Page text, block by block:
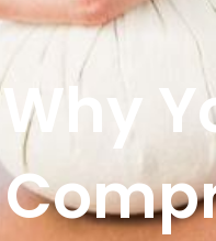
Why